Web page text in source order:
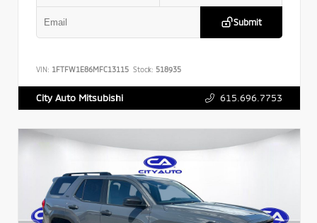
Submit
VIN: 1FTFW1E86MFC13115 Stock: 518935
City Auto Mitsubishi 615.696.7753